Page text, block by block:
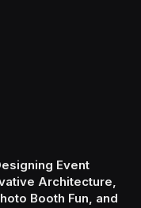
Event
Architecture,
Booth Fun, and